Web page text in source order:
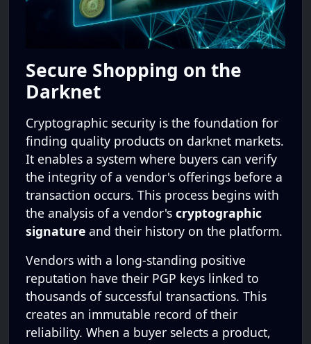
Secure Shopping on the
Darknet
Cryptographic security is the foundation for
finding quality products on darknet markets.
It enables a system where buyers can verify
the integrity of a vendor's offerings before a
transaction occurs. This process begins with
the analysis of a vendor's cryptographic
signature and their history on the platform.
Vendors with a long-standing positive
reputation have their PGP keys linked to
thousands of successful transactions. This
creates an immutable record of their
reliability. When a buyer selects a product,